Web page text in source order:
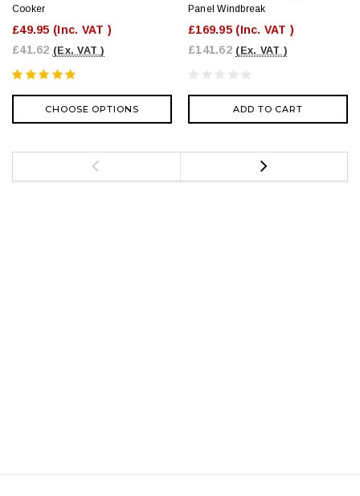
Cooker
£49.95 (Inc. VAT )
£41.62 (Ex. VAT )
CHOOSE OPTIONS
Panel Windbreak
£169.95 (Inc. VAT )
£141.62 (Ex. VAT )
ADD TO CART